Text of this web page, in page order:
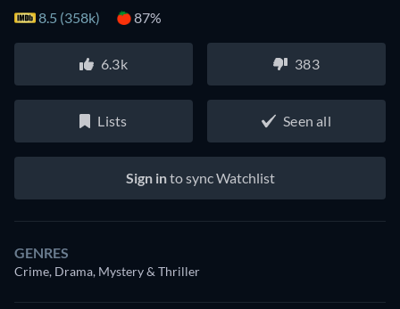
8.5 (358k)
87%
6.3k 383
Lists Seen all
Sign into sync Watchlist
GENRES
Crime, Drama, Mystery & Thriller